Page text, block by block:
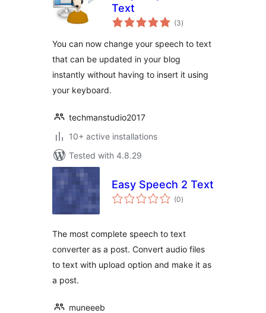
Text
(3total
ratings
)
You can now change your speech to text
that can be updated in your blog
instantly without having to insert it using
your keyboard.
techmanstudio2017
10+ active installations
Tested with 4.8.29
Easy Speech 2 Text
(0total
ratings
)
The most complete speech to text
converter as a post. Convert audio files
to text with upload option and make it as
a post.
muneeeb